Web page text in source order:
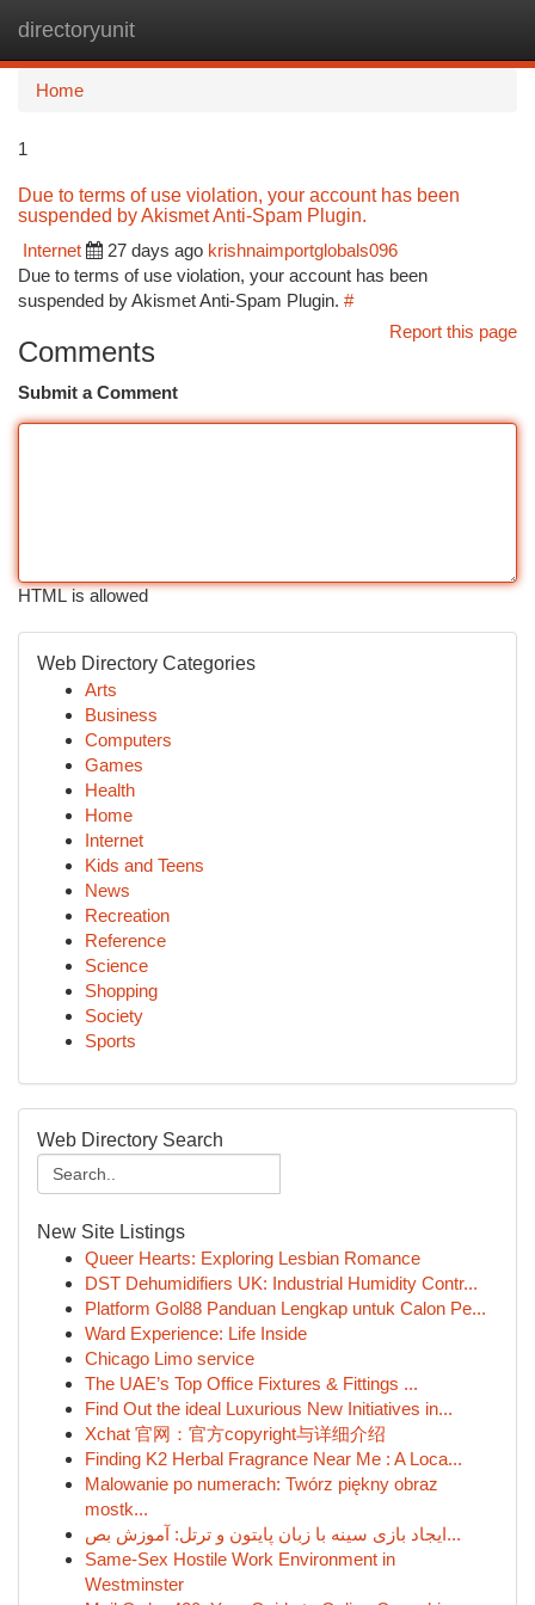
directoryunit
Home
1
Due to terms of use violation, your account has been
suspended by Akismet Anti-Spam Plugin.
Internet
27 days ago krishnaimportglobals096
Due to terms of use violation, your account has been
suspended by Akismet Anti-Spam Plugin. #
Report this page
Comments
Submit a Comment
HTML is allowed
Web Directory Categories
Arts
Business
Computers
Games
Health
Home
Internet
Kids and Teens
News
Recreation
Reference
Science
Shopping
Society
Sports
Web Directory Search
New Site Listings
Queer Hearts: Exploring Lesbian Romance
DST Dehumidifiers UK: Industrial Humidity Contr...
Platform Gol88 Panduan Lengkap untuk Calon Pe...
Ward Experience: Life Inside
Chicago Limo service
The UAE’s Top Office Fixtures & Fittings ...
Find Out the ideal Luxurious New Initiatives in...
Xchat 官网：官方copyright与详细介绍
Finding K2 Herbal Fragrance Near Me : A Loca...
Malowanie po numerach: Twórz piękny obraz
mostk...
ایجاد بازی سینه با زبان پایتون و ترتل: آموزش بص...
Same-Sex Hostile Work Environment in
Westminster